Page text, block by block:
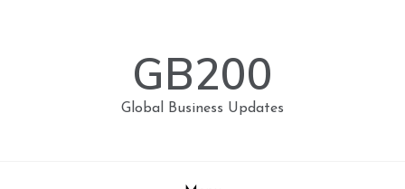
GB200
Global Business Updates